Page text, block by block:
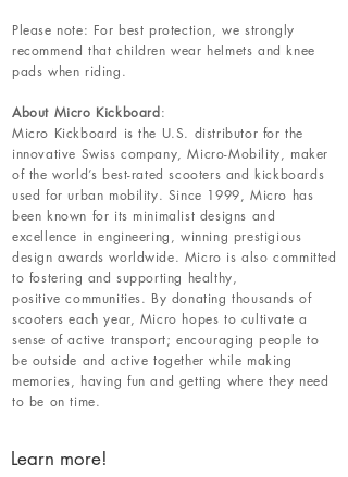
Please note: For best protection, we strongly
recommend that children wear helmets and knee
pads when riding.
About Micro Kickboard:
Micro Kickboard is the U.S. distributor for the
innovative Swiss company, Micro-Mobility, maker
of the world’s best-rated scooters and kickboards
used for urban mobility. Since 1999, Micro has
been known for its minimalist designs and
excellence in engineering, winning prestigious
design awards worldwide. Micro is also committed
to fostering and supporting healthy,
positive communities. By donating thousands of
scooters each year, Micro hopes to cultivate a
sense of active transport; encouraging people to
be outside and active together while making
memories, having fun and getting where they need
to be on time.
Learn more!